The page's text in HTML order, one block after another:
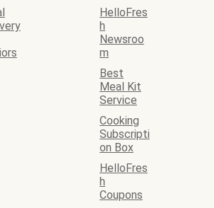
HelloFres
h
Newsroo
m
Best
Meal Kit
Service
Cooking
Subscripti
on Box
HelloFres
h
Coupons